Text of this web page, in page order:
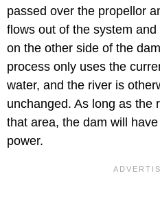
passed over the propellor
flows out of the system
on the other side of the
process only uses the
water, and the river is
unchanged. As long as the
that area, the dam will
power.